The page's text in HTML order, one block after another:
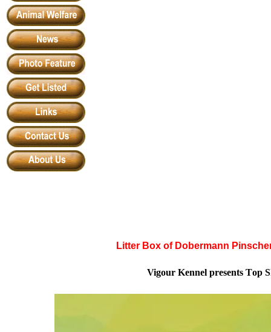
Litter Box of Dobermann
Vigour Kennel presents Top S